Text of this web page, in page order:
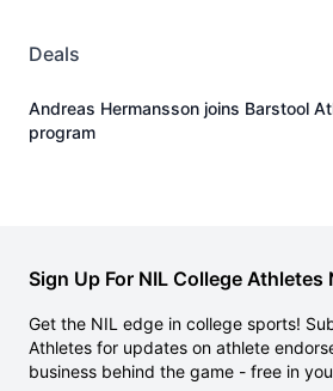
Deals
Andreas Hermansson joins Barstool
program
Sign Up For NIL College Athletes
Get the NIL edge in college sports!
Athletes for updates on athlete
business behind the game - free in